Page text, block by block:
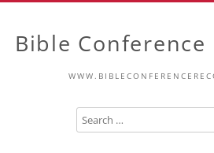
Bible Conference